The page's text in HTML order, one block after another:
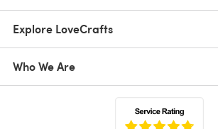
Explore LoveCrafts
Who We Are